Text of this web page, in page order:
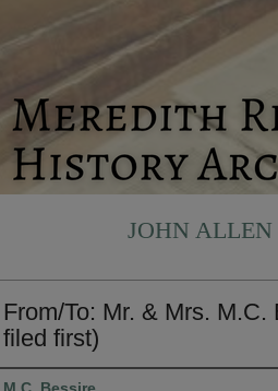
JOHN ALLEN
From/To: Mr. & Mrs.
filed first)
Authors